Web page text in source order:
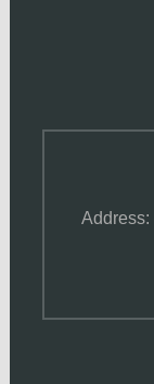
Address: